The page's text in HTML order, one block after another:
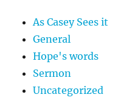
As Casey Sees it
General
Hope's words
Sermon
Uncategorized